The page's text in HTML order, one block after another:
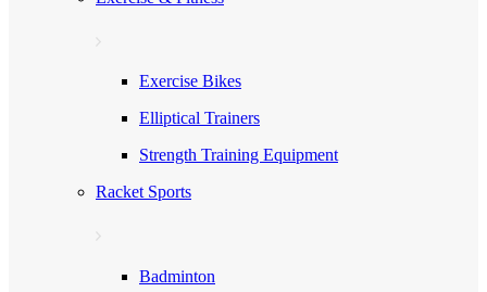
Exercise Bikes
Elliptical Trainers
Strength Training Equipment
Racket Sports
Badminton